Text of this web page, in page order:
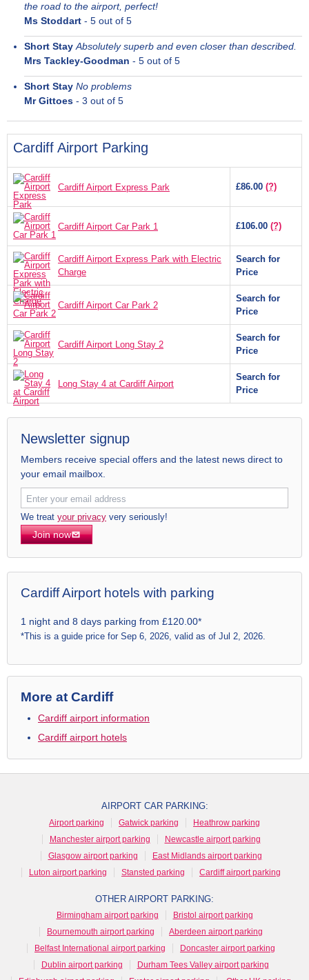
the road to the airport, perfect!
Ms Stoddart - 5 out of 5
Short Stay Absolutely superb and even closer than described.
Mrs Tackley-Goodman - 5 out of 5
Short Stay No problems
Mr Gittoes - 3 out of 5
Cardiff Airport Parking
Cardiff Airport Express Park £86.00 (?)
Cardiff Airport Car Park 1 £106.00 (?)
Cardiff Airport Express Park with Electric
Charge
Search for
Price
Cardiff Airport Car Park 2
Search for
Price
Cardiff Airport Long Stay 2
Search for
Price
Long Stay 4 at Cardiff Airport
Search for
Price
Newsletter signup
Members receive special offers and the latest news direct to
your email mailbox.
We treat your privacy very seriously!
Join now
Cardiff Airport hotels with parking
1 night and 8 days parking from £120.00*
*This is a guide price for Sep 6, 2026, valid as of Jul 2, 2026.
More at Cardiff
Cardiff airport information
Cardiff airport hotels
AIRPORT CAR PARKING:
Airport parking Gatwick parking
Heathrow parking
Manchester airport parking
Newcastle airport parking
Glasgow airport parking
East Midlands airport parking
Luton airport parking
Stansted parking Cardiff airport parking
OTHER AIRPORT PARKING:
Birmingham airport parking
Bristol airport parking
Bournemouth airport parking
Aberdeen airport parking
Belfast International airport parking
Doncaster airport parking
Dublin airport parking
Durham Tees Valley airport parking